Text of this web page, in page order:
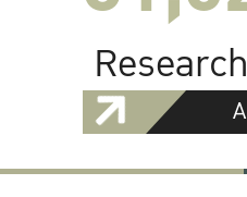
Research